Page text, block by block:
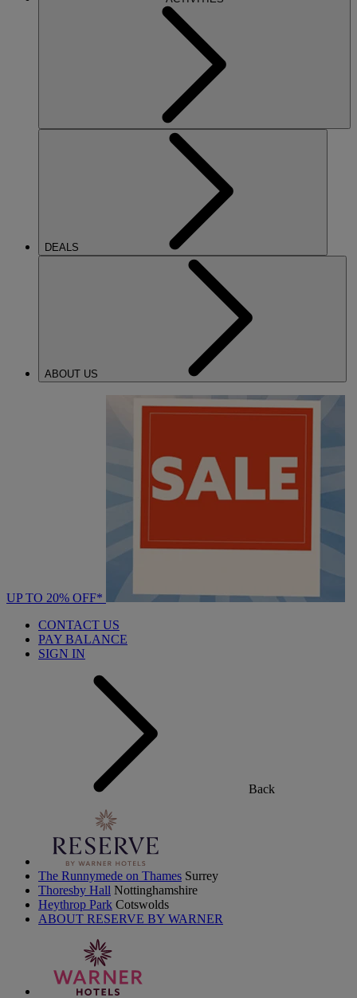
DEALS
ABOUT US
UP TO 20% OFF*
CONTACT US
PAY BALANCE
SIGN IN
Back
The Runnymede on Thames Surrey
Thoresby Hall Nottinghamshire
Heythrop Park Cotswolds
ABOUT RESERVE BY WARNER